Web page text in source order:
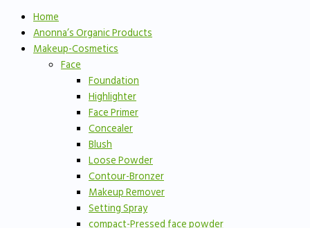
Home
Anonna’s Organic Products
Makeup-Cosmetics
Face
Foundation
Highlighter
Face Primer
Concealer
Blush
Loose Powder
Contour-Bronzer
Makeup Remover
Setting Spray
compact-Pressed face powder